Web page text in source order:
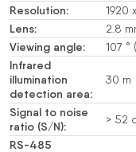
Resolution: 1920
Lens: 2.8
Viewing angle: 107 °
Infrared
illumination
detection area:
30 m
Signal to noise
ratio (S/N):
> 52
RS-485